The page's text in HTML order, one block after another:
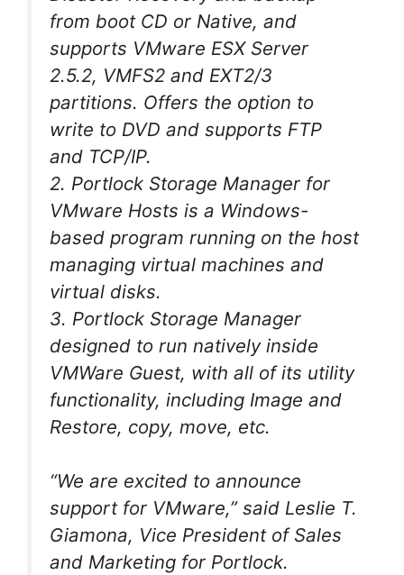
from boot CD or Native, and
supports VMware ESX Server
2.5.2, VMFS2 and EXT2/3
partitions. Offers the option to
write to DVD and supports FTP
and TCP/IP.
2. Portlock Storage Manager for
VMware Hosts is a Windows-
based program running on the host
managing virtual machines and
virtual disks.
3. Portlock Storage Manager
designed to run natively inside
VMWare Guest, with all of its utility
functionality, including Image and
Restore, copy, move, etc.
“We are excited to announce
support for VMware,” said Leslie T.
Giamona, Vice President of Sales
and Marketing for Portlock.